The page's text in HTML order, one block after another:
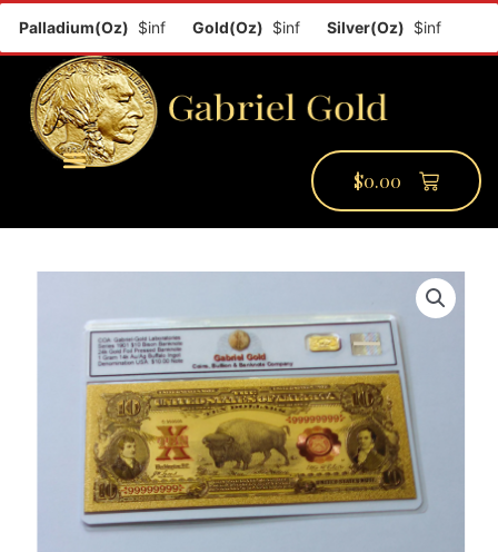
Palladium(Oz)$inf Gold(Oz)$inf Silver(Oz)$inf
$0.00